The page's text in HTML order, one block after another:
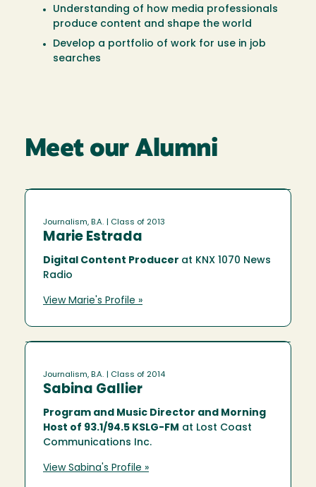
Understanding of how media professionals
produce content and shape the world
Develop a portfolio of work for use in job
searches
Meet our Alumni
Journalism, B.A. | Class of 2013
Marie Estrada
Digital Content Producer at KNX 1070 News
Radio
View Marie's Profile »
Journalism, B.A. | Class of 2014
Sabina Gallier
Program and Music Director and Morning
Host of 93.1/94.5 KSLG-FM at Lost Coast
Communications Inc.
View Sabina's Profile »